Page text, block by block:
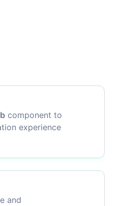
component to
experience
and